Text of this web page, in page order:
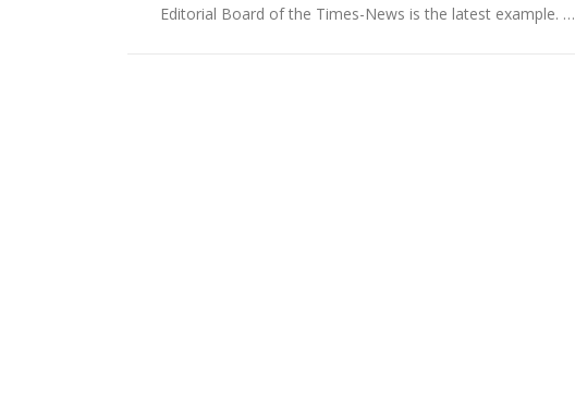
Editorial Board of the Times-News is the latest example. …